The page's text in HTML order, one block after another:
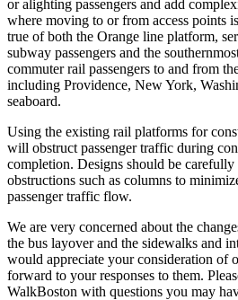
or alighting passengers and add
where moving to or from access points
true of both the Orange line platform,
subway passengers and the
commuter rail passengers to and from
including Providence, New York,
seaboard.
Using the existing rail platforms for
will obstruct passenger traffic during
completion. Designs should be
obstructions such as columns to
passenger traffic flow.
We are very concerned about the
the bus layover and the sidewalks and
would appreciate your consideration of
forward to your responses to them.
WalkBoston with questions you may